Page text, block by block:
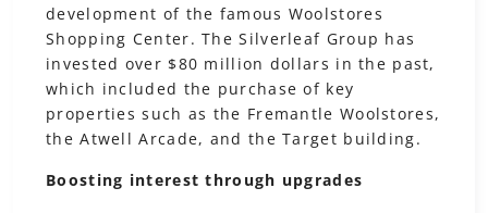
development of the famous Woolstores
Shopping Center. The Silverleaf Group has
invested over $80 million dollars in the past,
which included the purchase of key
properties such as the Fremantle Woolstores,
the Atwell Arcade, and the Target building.
Boosting interest through upgrades